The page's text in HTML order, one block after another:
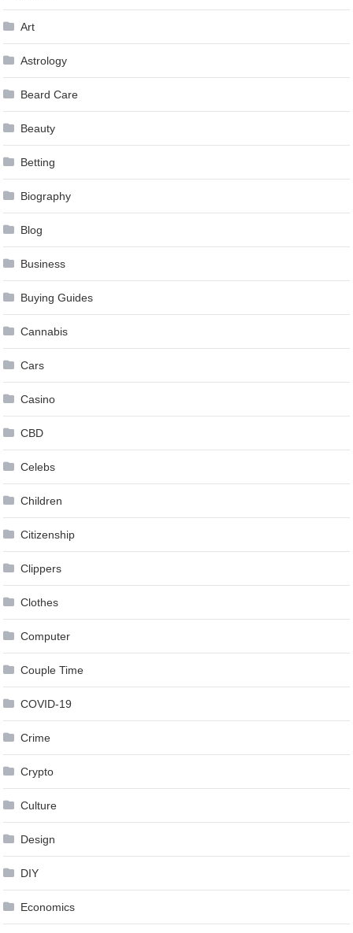
Art
Astrology
Beard Care
Beauty
Betting
Biography
Blog
Business
Buying Guides
Cannabis
Cars
Casino
CBD
Celebs
Children
Citizenship
Clippers
Clothes
Computer
Couple Time
COVID-19
Crime
Crypto
Culture
Design
DIY
Economics